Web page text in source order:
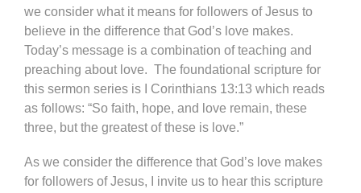
we consider what it means for followers of Jesus to
believe in the difference that God’s love makes.
Today’s message is a combination of teaching and
preaching about love. The foundational scripture for
this sermon series is I Corinthians 13:13 which reads
as follows: “So faith, hope, and love remain, these
three, but the greatest of these is love.”
As we consider the difference that God’s love makes
for followers of Jesus, I invite us to hear this scripture